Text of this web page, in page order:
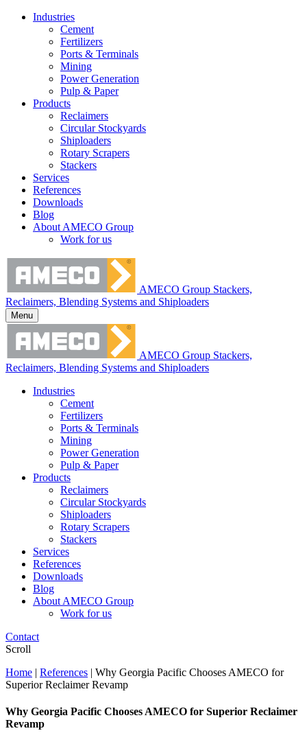
Industries
Cement
Fertilizers
Ports & Terminals
Mining
Power Generation
Pulp & Paper
Products
Reclaimers
Circular Stockyards
Shiploaders
Rotary Scrapers
Stackers
Services
References
Downloads
Blog
About AMECO Group
Work for us
AMECO Group Stackers,
Reclaimers, Blending Systems and Shiploaders
Menu
AMECO Group Stackers,
Reclaimers, Blending Systems and Shiploaders
Industries
Cement
Fertilizers
Ports & Terminals
Mining
Power Generation
Pulp & Paper
Products
Reclaimers
Circular Stockyards
Shiploaders
Rotary Scrapers
Stackers
Services
References
Downloads
Blog
About AMECO Group
Work for us
Contact
Scroll
Home | References | Why Georgia Pacific Chooses AMECO for
Superior Reclaimer Revamp
Why Georgia Pacific Chooses AMECO for Superior Reclaimer
Revamp